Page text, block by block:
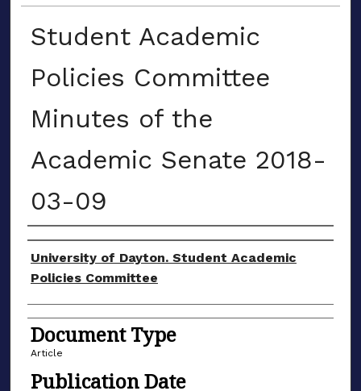
Student Academic
Policies Committee
Minutes of the
Academic Senate 2018-
03-09
Authors
University of Dayton. Student Academic
Policies Committee
Document Type
Article
Publication Date